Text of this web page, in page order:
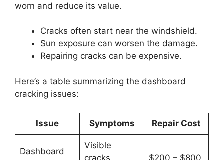
worn and reduce its value.
Cracks often start near the windshield.
Sun exposure can worsen the damage.
Repairing cracks can be expensive.
Here’s a table summarizing the dashboard
cracking issues:
Issue Symptoms Repair Cost
Dashboard
Visible